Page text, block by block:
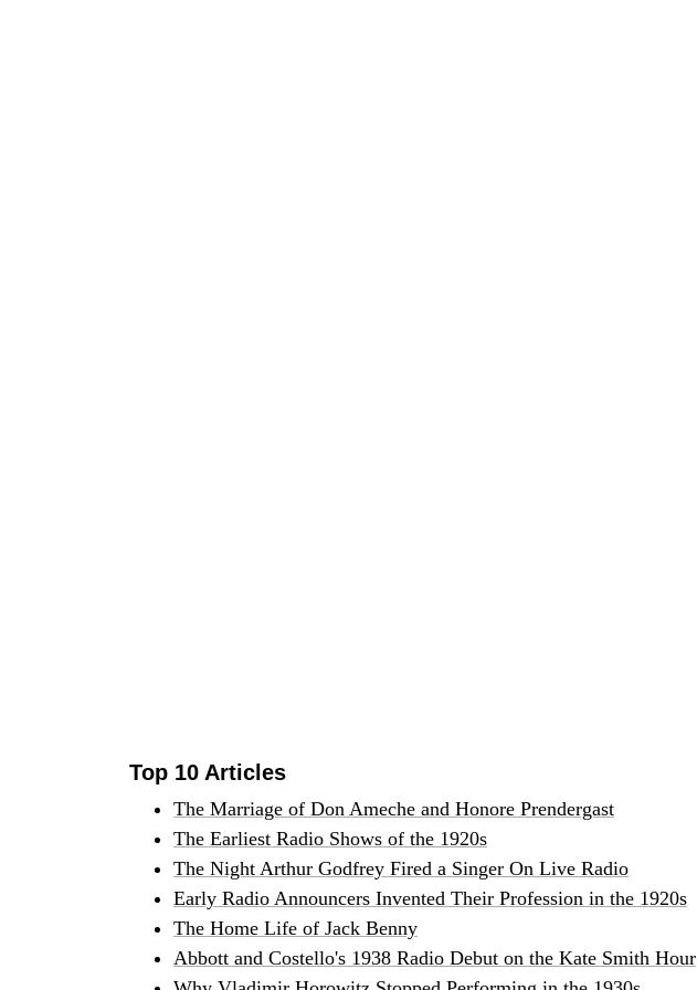
Top 10 Articles
The Marriage of Don Ameche and Honore Prendergast
The Earliest Radio Shows of the 1920s
The Night Arthur Godfrey Fired a Singer On Live Radio
Early Radio Announcers Invented Their Profession in the 1920s
The Home Life of Jack Benny
Abbott and Costello's 1938 Radio Debut on the Kate Smith Hour